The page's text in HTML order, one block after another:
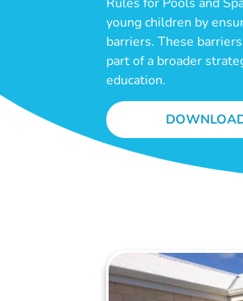
young children by
barriers. These
part of a broader
education.